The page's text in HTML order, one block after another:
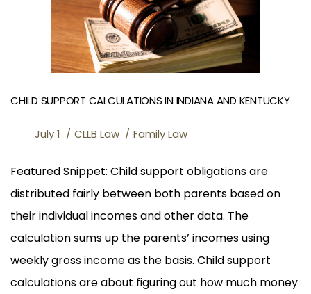
CHILD SUPPORT CALCULATIONS IN INDIANA AND KENTUCKY
July 1 CLLB Law Family Law
Featured Snippet: Child support obligations are
distributed fairly between both parents based on
their individual incomes and other data. The
calculation sums up the parents’ incomes using
weekly gross income as the basis. Child support
calculations are about figuring out how much money